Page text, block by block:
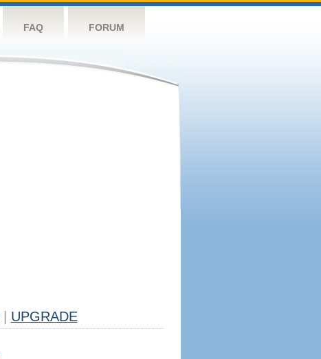
FAQ FORUM
UPGRADE